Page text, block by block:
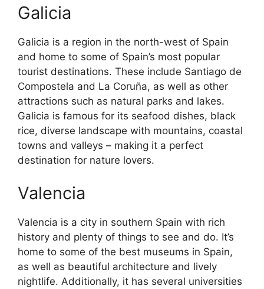
Galicia
Galicia is a region in the north-west of Spain
and home to some of Spain’s most popular
tourist destinations. These include Santiago de
Compostela and La Coruña, as well as other
attractions such as natural parks and lakes.
Galicia is famous for its seafood dishes, black
rice, diverse landscape with mountains, coastal
towns and valleys – making it a perfect
destination for nature lovers.
Valencia
Valencia is a city in southern Spain with rich
history and plenty of things to see and do. It’s
home to some of the best museums in Spain,
as well as beautiful architecture and lively
nightlife. Additionally, it has several universities